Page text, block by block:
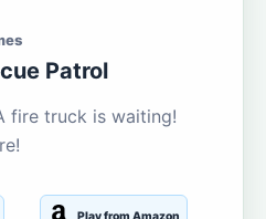
Patrol
fire truck is waiting!
Play from Amazon